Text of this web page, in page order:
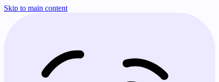
Skip to main content